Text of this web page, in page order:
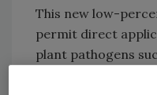
This new low-
permit direct
plant pathogens